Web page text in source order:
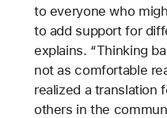
to everyone who
to add support for
explains. “Thinking
not as comfortable
realized a translation
others in the